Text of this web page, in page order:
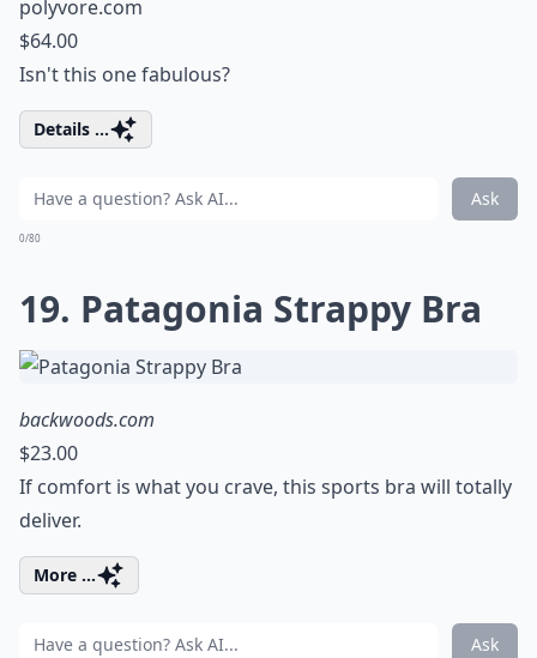
polyvore.com
$64.00
Isn't this one fabulous?
Details ...
Ask
0/80
19. Patagonia Strappy Bra
backwoods.com
$23.00
If comfort is what you crave, this sports bra will totally
deliver.
More ...
Ask